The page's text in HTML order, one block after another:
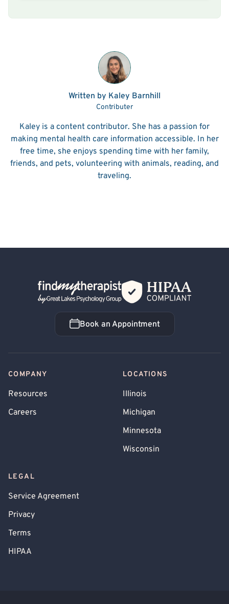
Written by Kaley Barnhill
Contributer
Kaley is a content contributor. She has a passion for
making mental health care information accessible. In her
free time, she enjoys spending time with her family,
friends, and pets, volunteering with animals, reading, and
traveling.
Back Home
Book an Appointment
Book an Appointment
COMPANY
Resources
Careers
LOCATIONS
Illinois
Michigan
Minnesota
Wisconsin
LEGAL
Service Agreement
Privacy
Terms
HIPAA